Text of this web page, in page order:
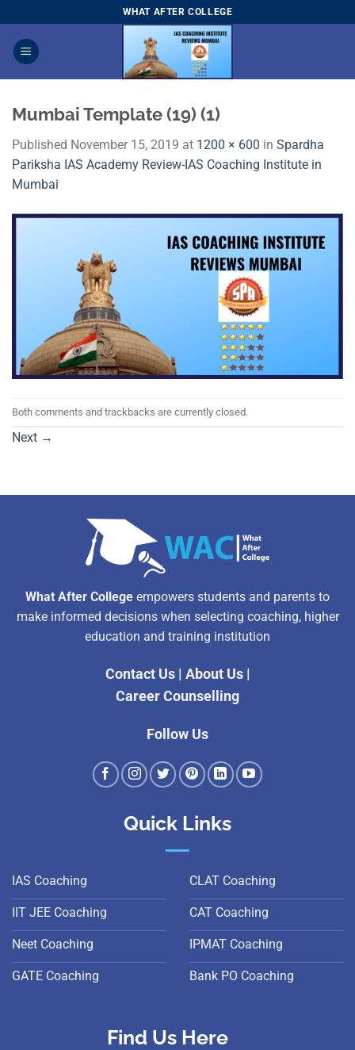
to
content
WHAT AFTER COLLEGE
Mumbai Template (19) (1)
Published November 15, 2019 at 1200 × 600 in Spardha
Pariksha IAS Academy Review-IAS Coaching Institute in
Mumbai
Both comments and trackbacks are currently closed.
Next →
What After College empowers students and parents to
make informed decisions when selecting coaching, higher
education and training institution
Contact Us| About Us|
Career Counselling
Follow Us
Quick Links
IAS Coaching
IIT JEE Coaching
Neet Coaching
GATE Coaching
CLAT Coaching
CAT Coaching
IPMAT Coaching
Bank PO Coaching
Find Us Here